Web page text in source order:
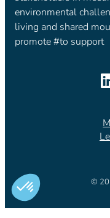
environmental
living and shared
promote #to support
©